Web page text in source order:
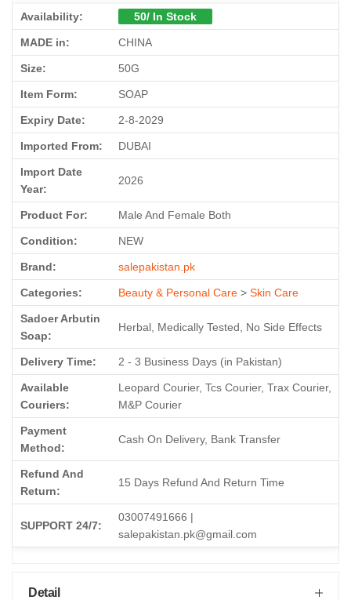
Availability: 50/ In Stock
MADE in: CHINA
Size: 50G
Item Form: SOAP
Expiry Date: 2-8-2029
Imported From: DUBAI
Import Date
Year:
2026
Product For: Male And Female Both
Condition: NEW
Brand: salepakistan.pk
Categories: Beauty & Personal Care > Skin Care
Sadoer Arbutin
Soap:
Herbal, Medically Tested, No Side Effects
Delivery Time: 2 - 3 Business Days (in Pakistan)
Available
Couriers:
Leopard Courier, Tcs Courier, Trax Courier,
M&P Courier
Payment
Method:
Cash On Delivery, Bank Transfer
Refund And
Return:
15 Days Refund And Return Time
SUPPORT 24/7:
03007491666 |
salepakistan.pk@gmail.com
Detail